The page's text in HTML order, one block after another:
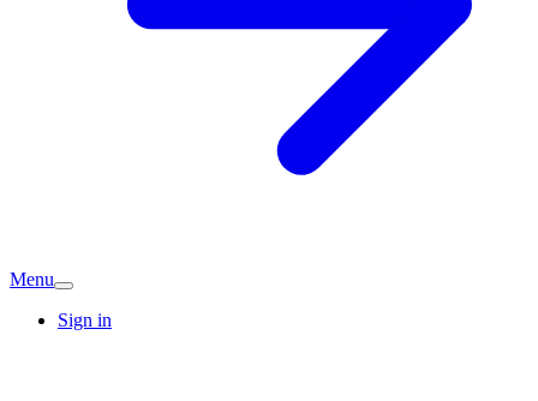
Menu
Sign in